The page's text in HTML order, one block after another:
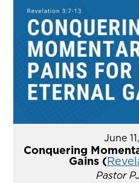
June
Conquering
Gains (
Pastor